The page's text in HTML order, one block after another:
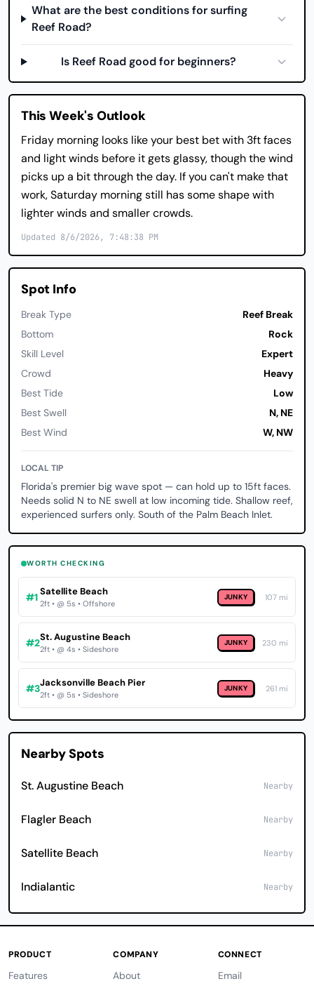
What are the best conditions for surfing
Reef Road?
Is Reef Road good for beginners?
This Week's Outlook
Friday morning looks like your best bet with 3ft faces
and light winds before it gets glassy, though the wind
picks up a bit through the day. If you can't make that
work, Saturday morning still has some shape with
lighter winds and smaller crowds.
Updated 8/6/2026, 7:48:38 PM
Spot Info
Break Type
Reef Break
Bottom
Rock
Skill Level
Expert
Crowd
Heavy
Best Tide
Low
Best Swell
N, NE
Best Wind
W, NW
LOCAL TIP
Florida's premier big wave spot — can hold up to 15ft faces.
Needs solid N to NE swell at low incoming tide. Shallow reef,
experienced surfers only. South of the Palm Beach Inlet.
WORTH CHECKING
#1Satellite Beach
2ft • @ 5s • Offshore
JUNKY 107 mi
#2St. Augustine Beach
2ft • @ 4s • Sideshore
JUNKY 230 mi
#3Jacksonville Beach Pier
2ft • @ 5s • Sideshore
JUNKY 261 mi
Nearby Spots
St. Augustine Beach Nearby
Flagler Beach Nearby
Satellite Beach Nearby
Indialantic Nearby
PRODUCT
Features
COMPANY
About
CONNECT
Email